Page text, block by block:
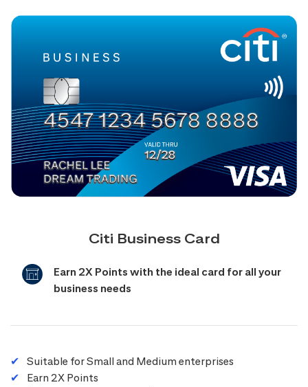
Citi Business Card
Earn 2X Points with the ideal card for all your
business needs
Suitable for Small and Medium enterprises
Earn 2X Points